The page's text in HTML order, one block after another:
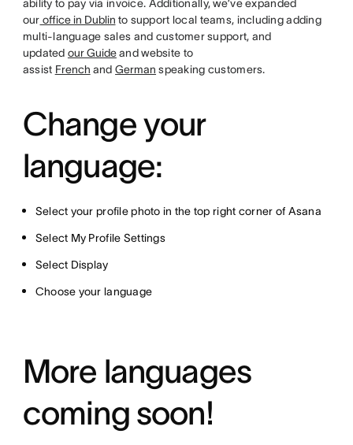
ability to pay via invoice. Additionally, we’ve expanded
our office in Dublin to support local teams, including adding
multi-language sales and customer support, and
updated our Guideand website to
assist French andGerman speaking customers.
Change your
language:
Select your profile photo in the top right corner of Asana
Select My Profile Settings
Select Display
Choose your language
More languages
coming soon!